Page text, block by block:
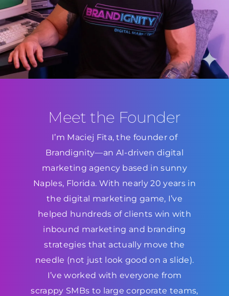
Meet the Founder
I’m Maciej Fita, the founder of
Brandignity—an AI-driven digital
marketing agency based in sunny
Naples, Florida. With nearly 20 years in
the digital marketing game, I’ve
helped hundreds of clients win with
inbound marketing and branding
strategies that actually move the
needle (not just look good on a slide).
I’ve worked with everyone from
scrappy SMBs to large corporate teams,